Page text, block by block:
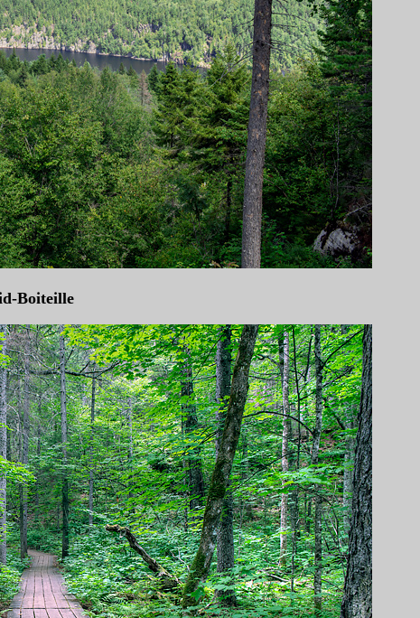
Boiteille